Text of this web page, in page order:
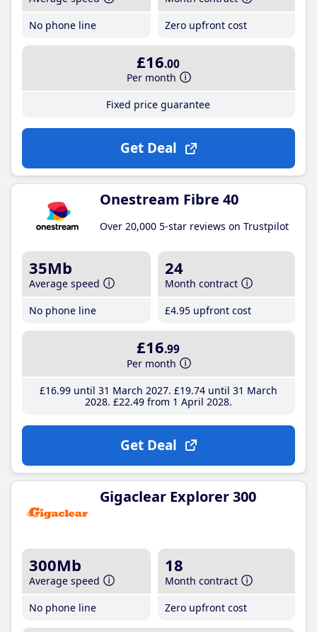
No phone line
Zero upfront cost
£16.00
Per month
Fixed price guarantee
Get Deal
Onestream Fibre 40
Over 20,000 5-star reviews on Trustpilot
35Mb
Average speed
No phone line
24
Month contract
£4.95 upfront cost
£16.99
Per month
£16.99until 31 March 2027 £19.74until 31 March
2028 £22.49from 1 April 2028
Get Deal
Gigaclear Explorer 300
300Mb
Average speed
No phone line
18
Month contract
Zero upfront cost